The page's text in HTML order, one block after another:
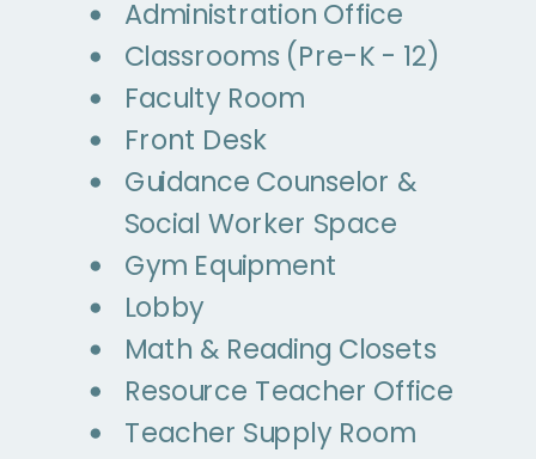
Administration Office
Classrooms (Pre-K - 12)
Faculty Room
Front Desk
Guidance Counselor &
Social Worker Space
Gym Equipment
Lobby
Math & Reading Closets
Resource Teacher Office
Teacher Supply Room